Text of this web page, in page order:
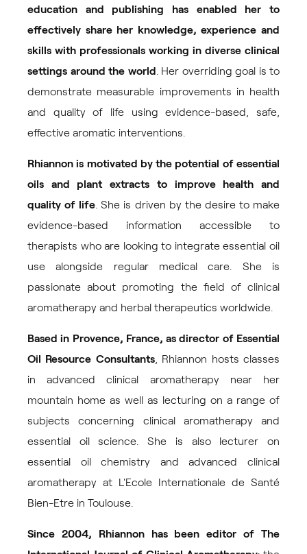
education and publishing has enabled her to
effectively share her knowledge, experience and
skills with professionals working in diverse clinical
settings around the world . Her overriding goal is to
demonstrate measurable improvements in health
and quality of life using evidence-based, safe,
effective aromatic interventions.
Rhiannon is motivated by the potential of essential
oils and plant extracts to improve health and
quality of life . She is driven by the desire to make
evidence-based information accessible to
therapists who are looking to integrate essential oil
use alongside regular medical care. She is
passionate about promoting the field of clinical
aromatherapy and herbal therapeutics worldwide.
Based in Provence, France, as director of Essential
Oil Resource Consultants, Rhiannon hosts classes
in advanced clinical aromatherapy near her
mountain home as well as lecturing on a range of
subjects concerning clinical aromatherapy and
essential oil science. She is also lecturer on
essential oil chemistry and advanced clinical
aromatherapy at L'Ecole Internationale de Santé
Bien-Etre in Toulouse.
Since 2004, Rhiannon has been editor of The